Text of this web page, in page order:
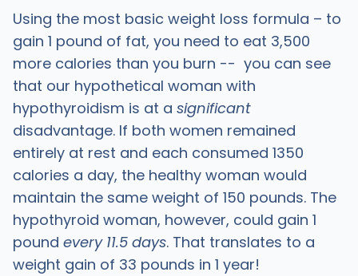
Using the most basic weight loss formula – to
gain 1 pound of fat, you need to eat 3,500
more calories than you burn -- you can see
that our hypothetical woman with
hypothyroidism is at a significant
disadvantage. If both women remained
entirely at rest and each consumed 1350
calories a day, the healthy woman would
maintain the same weight of 150 pounds. The
hypothyroid woman, however, could gain 1
pound every 11.5 days. That translates to a
weight gain of 33 pounds in 1 year!